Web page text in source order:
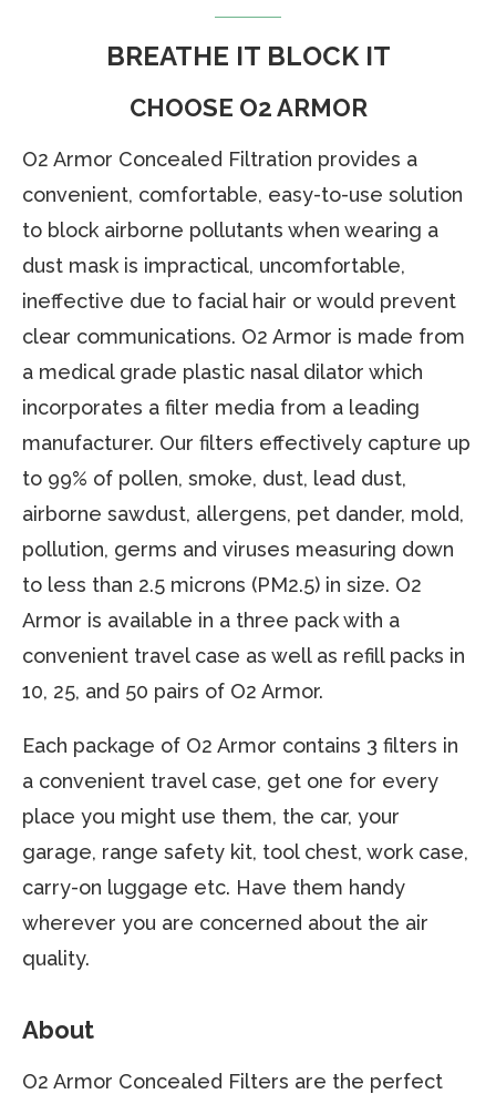
BREATHE IT BLOCK IT
CHOOSE O2 ARMOR
O2 Armor Concealed Filtration provides a
convenient, comfortable, easy-to-use solution
to block airborne pollutants when wearing a
dust mask is impractical, uncomfortable,
ineffective due to facial hair or would prevent
clear communications. O2 Armor is made from
a medical grade plastic nasal dilator which
incorporates a filter media from a leading
manufacturer. Our filters effectively capture up
to 99% of pollen, smoke, dust, lead dust,
airborne sawdust, allergens, pet dander, mold,
pollution, germs and viruses measuring down
to less than 2.5 microns (PM2.5) in size. O2
Armor is available in a three pack with a
convenient travel case as well as refill packs in
10, 25, and 50 pairs of O2 Armor.
Each package of O2 Armor contains 3 filters in
a convenient travel case, get one for every
place you might use them, the car, your
garage, range safety kit, tool chest, work case,
carry-on luggage etc. Have them handy
wherever you are concerned about the air
quality.
About
O2 Armor Concealed Filters are the perfect